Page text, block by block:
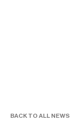
BACK TO ALL NEWS